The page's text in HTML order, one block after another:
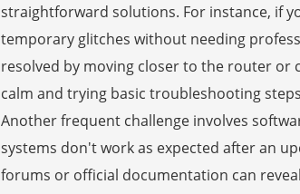
straightforward solutions. For instance, if
temporary glitches without needing
resolved by moving closer to the router or
calm and trying basic troubleshooting
Another frequent challenge involves
systems don't work as expected after an
forums or official documentation can